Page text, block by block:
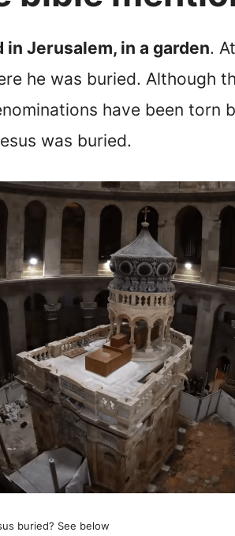
Jerusalem, in a garden.
he was buried. Although
have been torn
was buried.
buried? See below